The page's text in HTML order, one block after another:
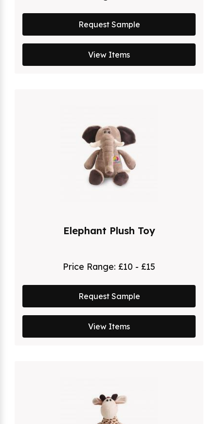
Request Sample
View Items
Elephant Plush Toy
Price Range: £10 - £15
Request Sample
View Items